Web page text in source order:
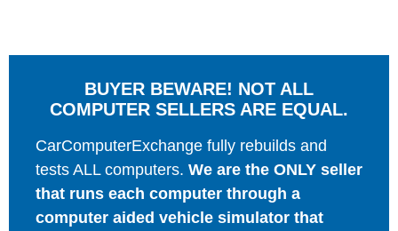
BUYER BEWARE! NOT ALL
COMPUTER SELLERS ARE EQUAL.
CarComputerExchange fully rebuilds and
tests ALL computers. We are the ONLY seller
that runs each computer through a
computer aided vehicle simulator that